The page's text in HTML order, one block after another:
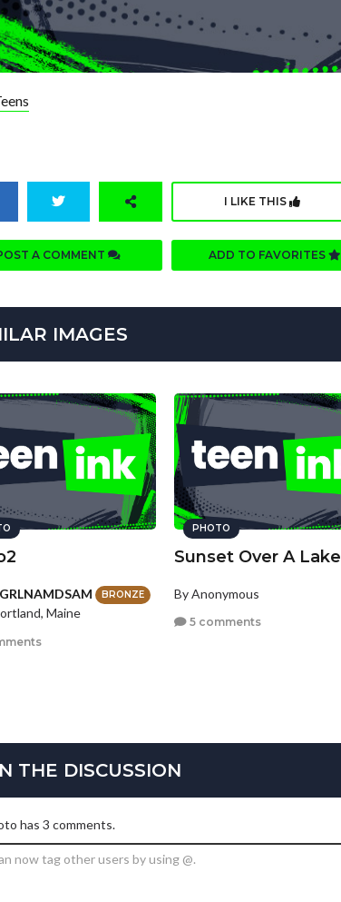
I LIKE THIS
A COMMENT ADD TO FAVORITES
IMAGES
BRONZE
Maine
PHOTO
Sunset Over A Lake
By Anonymous
5 comments
THE DISCUSSION
has 3 comments.